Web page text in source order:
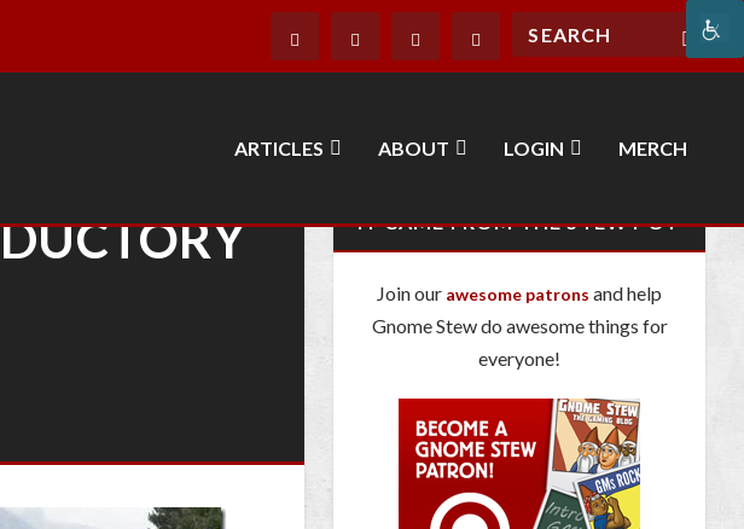
ARTICLES ABOUT LOGIN MERCH
IT CAME FROM THE STEW POT
Join our awesome patrons and help
Gnome Stew do awesome things for
everyone!